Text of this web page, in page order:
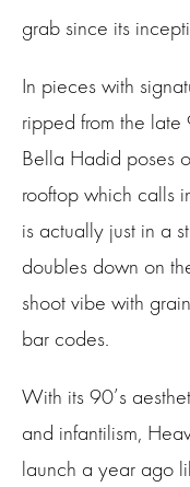
grab since its
In pieces with
ripped from the late
Bella Hadid poses
rooftop which calls
is actually just in a
doubles down on
shoot vibe with
bar codes.
With its 90’s
and infantilism,
launch a year ago